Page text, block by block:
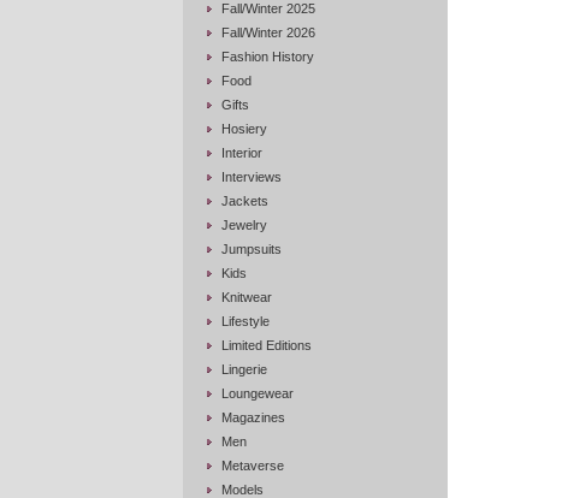
Fall/Winter 2025
Fall/Winter 2026
Fashion History
Food
Gifts
Hosiery
Interior
Interviews
Jackets
Jewelry
Jumpsuits
Kids
Knitwear
Lifestyle
Limited Editions
Lingerie
Loungewear
Magazines
Men
Metaverse
Models